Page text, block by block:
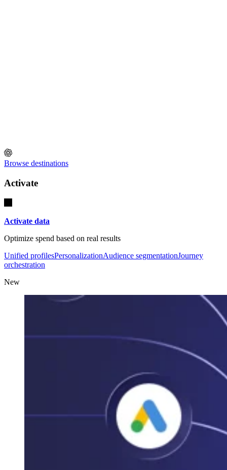
Browse destinations
Activate
Activate data
Optimize spend based on real results
Unified profilesPersonalizationAudience segmentationJourney
orchestration
New